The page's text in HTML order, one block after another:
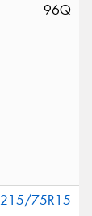
96Q
215/75R15